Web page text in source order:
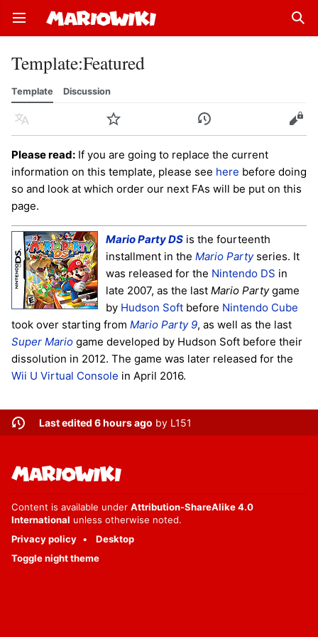
Open main menu
Template:Featured
Template Discussion
Language Watch History Edit
Please read: If you are going to replace the current
information on this template, please see here before doing
so and look at which order our next FAs will be put on this
page.
Mario Party DSis the fourteenth
installment in the Mario Partyseries. It
was released for the Nintendo DS in
late 2007, as the last Mario Partygame
by Hudson Softbefore Nintendo Cube
took over starting from Mario Party 9, as well as the last
Super Mario game developed by Hudson Soft before their
dissolution in 2012. The game was later released for the
Wii U Virtual Console in April 2016.
Last edited 6 hours ago by L151
Content is available under Attribution-ShareAlike 4.0
International unless otherwise noted.
Privacy policy
Desktop
Toggle night theme